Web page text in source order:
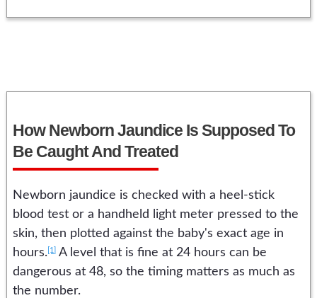
How Newborn Jaundice Is Supposed To
Be Caught And Treated
Newborn jaundice is checked with a heel-stick
blood test or a handheld light meter pressed to the
skin, then plotted against the baby's exact age in
hours. [1]
A level that is fine at 24 hours can be
dangerous at 48, so the timing matters as much as
the number.